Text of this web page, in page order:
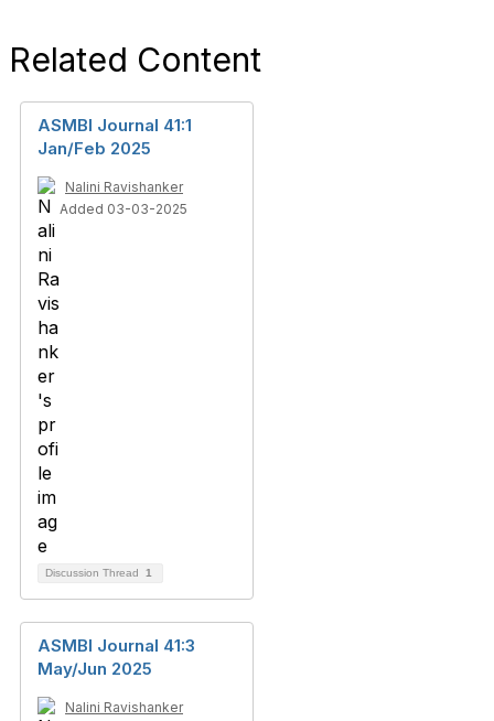
Related Content
ASMBI Journal 41:1
Jan/Feb 2025
Nalini Ravishanker
Added 03-03-2025
Discussion Thread 1
ASMBI Journal 41:3
May/Jun 2025
Nalini Ravishanker